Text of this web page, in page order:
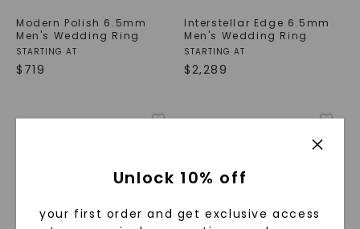
Modern Polish 6.5mm
Men's Wedding Ring
STARTING AT
$ 719
Interstellar Edge 6.5mm
Men's Wedding Ring
STARTING AT
$2,289
Unlock 10% off
your first order and get exclusive access